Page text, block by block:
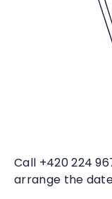
Call +420 224
arrange the